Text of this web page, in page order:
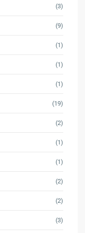
(3)
(9)
(1)
(1)
(1)
(19)
(2)
(1)
(1)
(2)
(2)
(3)